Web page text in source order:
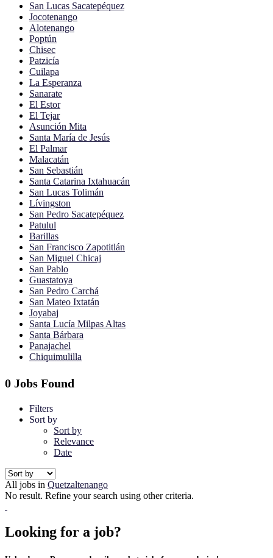
San Lucas Sacatepéquez
Jocotenango
Alotenango
Poptún
Chisec
Patzicía
Cuilapa
La Esperanza
Sanarate
El Estor
El Tejar
Asunción Mita
Santa María de Jesús
El Palmar
Malacatán
San Sebastián
Santa Catarina Ixtahuacán
San Lucas Tolimán
Lívingston
San Pedro Sacatepéquez
Patulul
Barillas
San Francisco Zapotitlán
San Miguel Chicaj
San Pablo
Guastatoya
San Pedro Carchá
San Mateo Ixtatán
Joyabaj
Santa Lucía Milpas Altas
Santa Bárbara
Panajachel
Chiquimulilla
0 Jobs Found
Filters
Sort by
Sort by
Relevance
Date
All jobs in Quetzaltenango
No result. Refine your search using other criteria.
Looking for a job?